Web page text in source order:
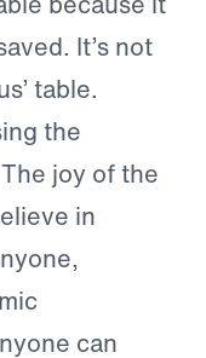
It’s not
table.
the
joy of the
in
can